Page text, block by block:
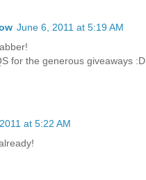
June 6, 2011 at 5:19 AM
for the generous giveaways :D
at 5:22 AM